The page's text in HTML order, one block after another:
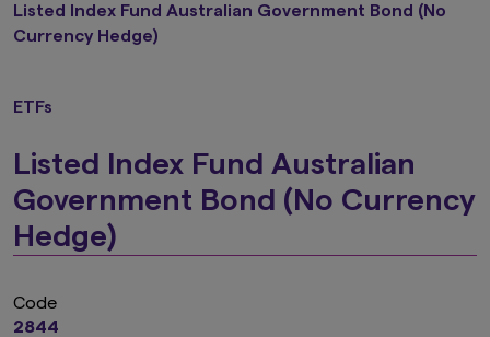
Listed Index Fund Australian Government Bond (No
Currency Hedge)
ETFs
Listed Index Fund Australian
Government Bond (No Currency
Hedge)
2844
Code